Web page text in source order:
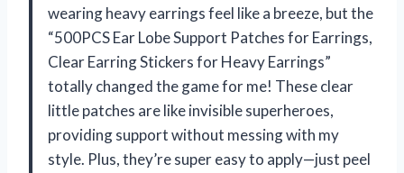
wearing heavy earrings feel like a breeze, but the
“500PCS Ear Lobe Support Patches for Earrings,
Clear Earring Stickers for Heavy Earrings”
totally changed the game for me! These clear
little patches are like invisible superheroes,
providing support without messing with my
style. Plus, they’re super easy to apply—just peel